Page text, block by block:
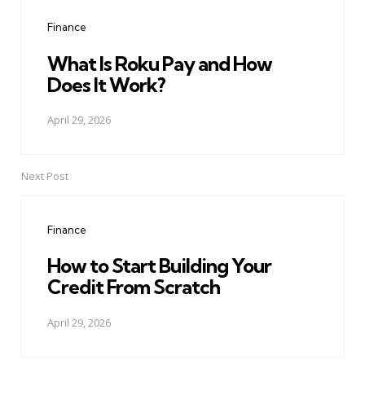
Finance
What Is Roku Pay and How
Does It Work?
April 29, 2026
Next Post
Finance
How to Start Building Your
Credit From Scratch
April 29, 2026